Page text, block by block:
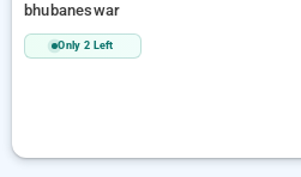
bhubaneswar
Only 2 Left